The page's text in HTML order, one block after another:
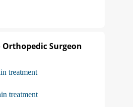
Surgeon
treatment
treatment